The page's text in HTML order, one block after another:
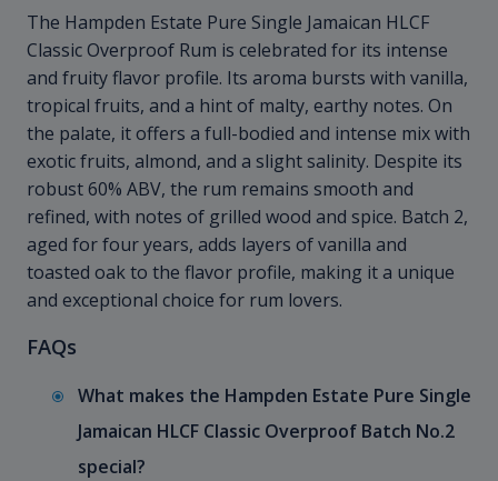
The Hampden Estate Pure Single Jamaican HLCF
Classic Overproof Rum is celebrated for its intense
and fruity flavor profile. Its aroma bursts with vanilla,
tropical fruits, and a hint of malty, earthy notes. On
the palate, it offers a full-bodied and intense mix with
exotic fruits, almond, and a slight salinity. Despite its
robust 60% ABV, the rum remains smooth and
refined, with notes of grilled wood and spice. Batch 2,
aged for four years, adds layers of vanilla and
toasted oak to the flavor profile, making it a unique
and exceptional choice for rum lovers.
FAQs
What makes the Hampden Estate Pure Single
Jamaican HLCF Classic Overproof Batch No.2
special?